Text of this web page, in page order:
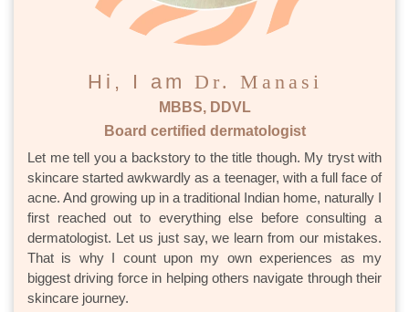
Hi, I am Dr. Manasi
MBBS, DDVL
Board certified dermatologist
Let me tell you a backstory to the title though. My tryst with
skincare started awkwardly as a teenager, with a full face of
acne. And growing up in a traditional Indian home, naturally I
first reached out to everything else before consulting a
dermatologist. Let us just say, we learn from our mistakes.
That is why I count upon my own experiences as my
biggest driving force in helping others navigate through their
skincare journey.